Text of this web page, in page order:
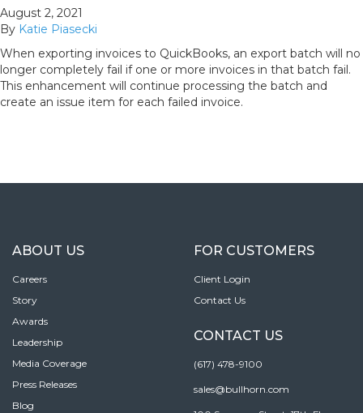
August 2, 2021
By Katie Piasecki
When exporting invoices to QuickBooks, an export batch will no
longer completely fail if one or more invoices in that batch fail.
This enhancement will continue processing the batch and
create an issue item for each failed invoice.
ABOUT US
Careers
Story
Awards
Leadership
Media Coverage
Press Releases
Blog
FOR CUSTOMERS
Client Login
Contact Us
CONTACT US
(617) 478-9100
sales@bullhorn.com